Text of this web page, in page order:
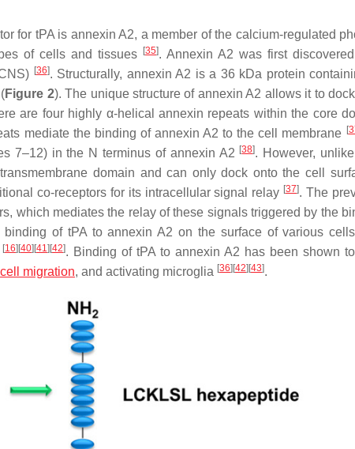
for tPA is annexin A2, a member of the calcium-regulated
of cells and tissues
[35]. Annexin A2 was first
[36]. Structurally, annexin A2 is a 36 kDa protein
Figure 2). The unique structure of annexin A2 allows it to
are four highly α-helical annexin repeats within the core
mediate the binding of annexin A2 to the cell membrane [
7–12) in the N terminus of annexin A2 [38]. However,
domain and can only dock onto the cell
co-receptors for its intracellular signal relay [37]. The
which mediates the relay of these signals triggered by the
of tPA to annexin A2 on the surface of various
[16] [40] [41] [42]. Binding of tPA to annexin A2 has been shown
cell migration, and activating microglia [36] [42] [43].